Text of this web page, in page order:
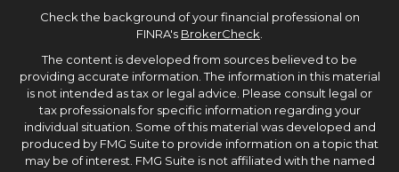
Check the background of your financial professional on
FINRA's BrokerCheck.
The content is developed from sources believed to be
providing accurate information. The information in this material
is not intended as tax or legal advice. Please consult legal or
tax professionals for specific information regarding your
individual situation. Some of this material was developed and
produced by FMG Suite to provide information on a topic that
may be of interest. FMG Suite is not affiliated with the named